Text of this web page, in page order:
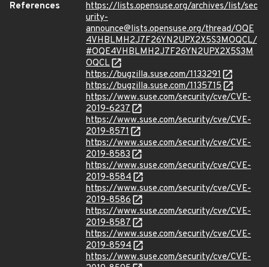
References
https://lists.opensuse.org/archives/list/sec
urity-
announce@lists.opensuse.org/thread/OQE
4VHBLMH2J7F26YN2UPX2X5S3MOQCL/
#OQE4VHBLMH2J7F26YN2UPX2X5S3M
OQCL
https://bugzilla.suse.com/1133291
https://bugzilla.suse.com/1135715
https://www.suse.com/security/cve/CVE-
2019-6237
https://www.suse.com/security/cve/CVE-
2019-8571
https://www.suse.com/security/cve/CVE-
2019-8583
https://www.suse.com/security/cve/CVE-
2019-8584
https://www.suse.com/security/cve/CVE-
2019-8586
https://www.suse.com/security/cve/CVE-
2019-8587
https://www.suse.com/security/cve/CVE-
2019-8594
https://www.suse.com/security/cve/CVE-